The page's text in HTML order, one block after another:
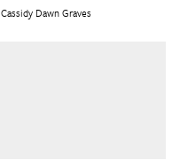
Cassidy Dawn Graves